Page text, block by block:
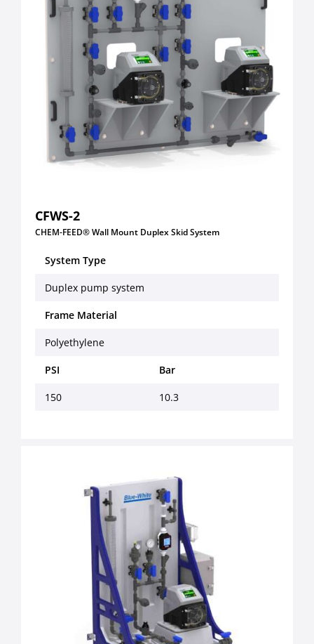
CFWS-2
CHEM-FEED® Wall Mount Duplex Skid System
System Type
Duplex pump system
Frame Material
Polyethylene
PSI Bar
150 10.3